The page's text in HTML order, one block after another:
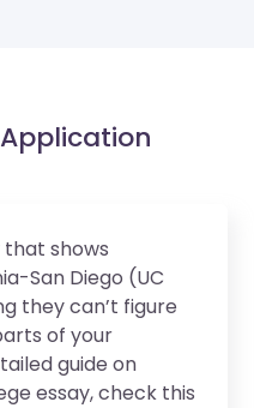
shows
San Diego (UC
they can’t figure
of your
guide on
essay, check this